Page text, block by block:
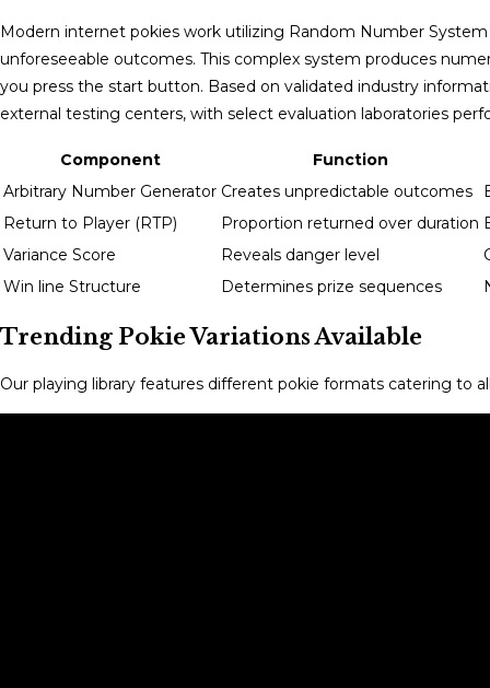
Modern internet pokies work utilizing Random Number
unforeseeable outcomes. This complex system produces
you press the start button. Based on validated industry
external testing centers, with select evaluation laboratories
Component
Function
Arbitrary Number Generator Creates unpredictable outcomes
Return to Player (RTP)
Proportion returned over duration
Variance Score
Reveals danger level
Win line Structure
Determines prize sequences
Trending Pokie Variations Available
Our playing library features different pokie formats catering to